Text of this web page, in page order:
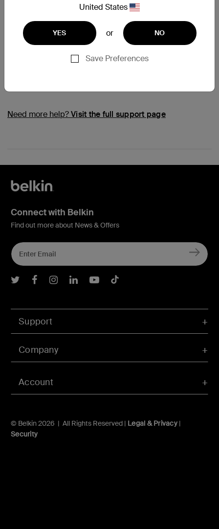
United States
YES or NO
Save Preferences
Need more help?Visit the full support page
Account
Support
Company
© Belkin 2026 | All Rights Reserved | Legal & Privacy|
Security
Connect with Belkin
Find out more about News & Offers
Belkin Twitter
Belkin Facebook
Belkin Instagram
Belkin LInkedIn
Belkin Youtube
Belkin TikTok